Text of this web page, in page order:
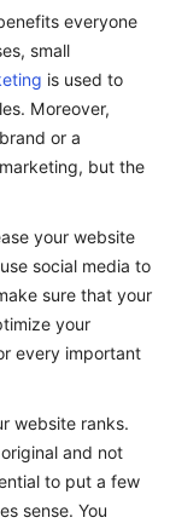
everyone
small
is used to
Moreover,
or a
but the
your website
social media to
sure that your
your
every important
website ranks.
and not
to put a few
sense. You